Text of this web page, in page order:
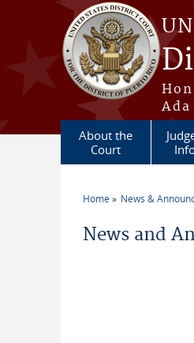
Skip to main content
About the
Court
Home News &
News and